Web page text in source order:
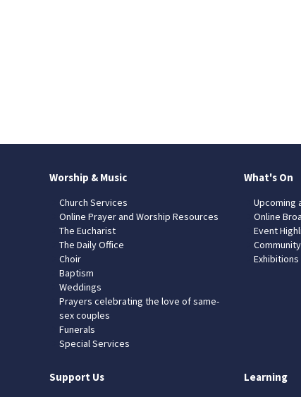
Worship & Music
Church Services
Online Prayer and Worship Resources
The Eucharist
The Daily Office
Choir
Baptism
Weddings
Prayers celebrating the love of same-
sex couples
Funerals
Special Services
What's On
Upcoming
Online
Event
Exhibitions
Support Us Learning